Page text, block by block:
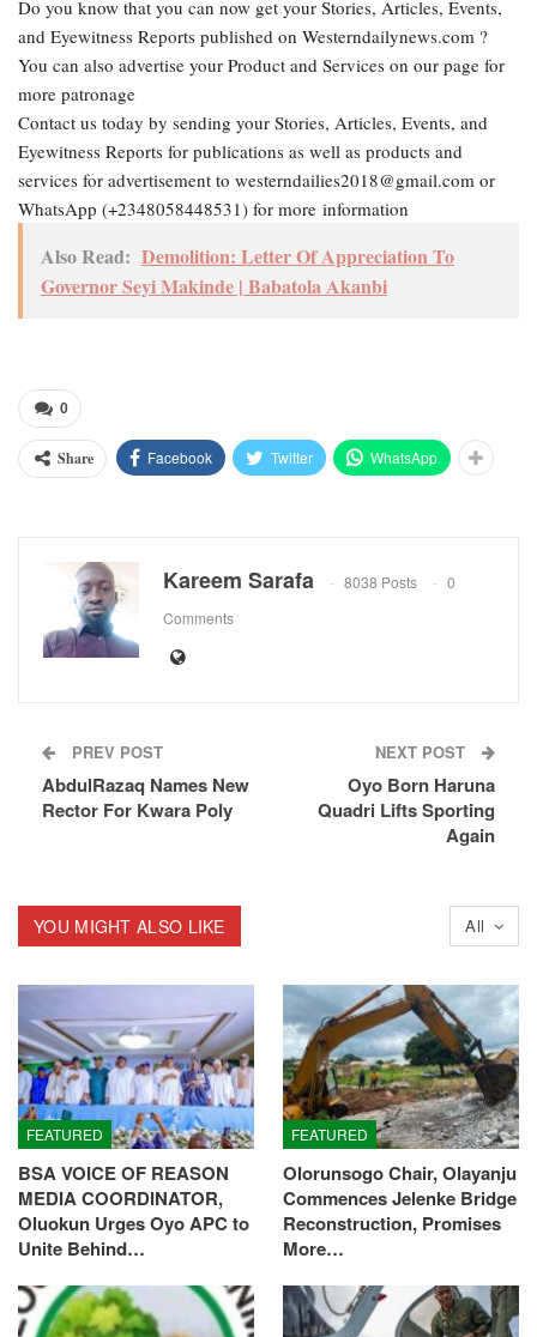
Do you know that you can now get your Stories, Articles, Events,
and Eyewitness Reports published on Westerndailynews.com ?
You can also advertise your Product and Services on our page for
more patronage
Contact us today by sending your Stories, Articles, Events, and
Eyewitness Reports for publications as well as products and
services for advertisement to westerndailies2018@gmail.com or
WhatsApp (+2348058448531) for more information
Also Read: Demolition: Letter Of Appreciation To
Governor Seyi Makinde | Babatola Akanbi
0
Share Facebook Twitter WhatsApp
Kareem Sarafa 8038 Posts
0
Comments
PREV POST
AbdulRazaq Names New
Rector For Kwara Poly
NEXT POST
Oyo Born Haruna
Quadri Lifts Sporting
Again
All
YOU MIGHT ALSO LIKE
FEATURED
BSA VOICE OF REASON
MEDIA COORDINATOR,
Oluokun Urges Oyo APC to
Unite Behind…
FEATURED
Olorunsogo Chair, Olayanju
Commences Jelenke Bridge
Reconstruction, Promises
More…